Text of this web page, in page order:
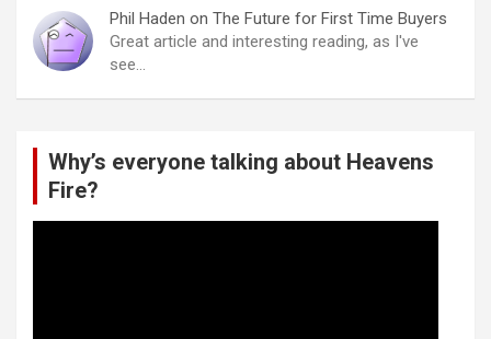
Phil Haden on The Future for First Time Buyers
Great article and interesting reading, as I've
see…
Why’s everyone talking about Heavens
Fire?